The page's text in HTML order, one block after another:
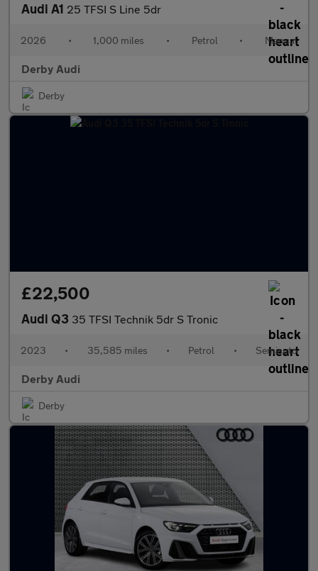
Audi A1 25 TFSI S Line 5dr
2026 • 1,000 miles • Petrol • Manual
Derby Audi
Derby
£22,500
Audi Q3 35 TFSI Technik 5dr S Tronic
2023 • 35,585 miles • Petrol • Semiauto
Derby Audi
Derby